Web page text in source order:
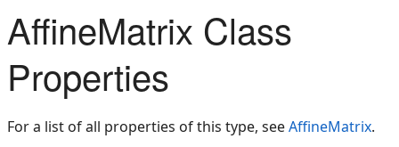
AffineMatrix Class
Properties
For a list of all properties of this type, seeAffineMatrix.